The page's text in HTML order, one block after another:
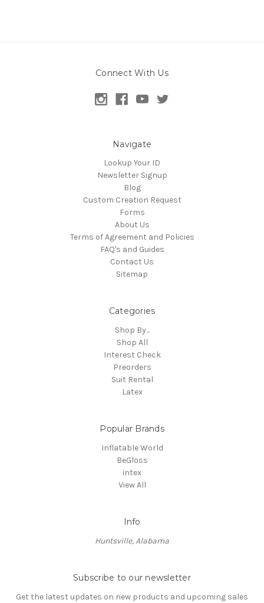
Connect With Us
Navigate
Lookup Your ID
Newsletter Signup
Blog
Custom Creation Request
Forms
About Us
Terms of Agreement and Policies
FAQ's and Guides
Contact Us
Sitemap
Categories
Shop By...
Shop All
Interest Check
Preorders
Suit Rental
Latex
Popular Brands
Inflatable World
BeGloss
intex
View All
Info
Huntsville, Alabama
Subscribe to our newsletter
Get the latest updates on new products and upcoming sales